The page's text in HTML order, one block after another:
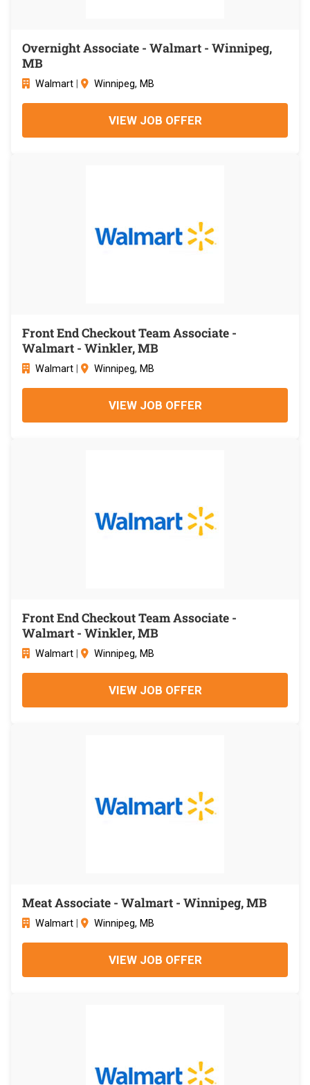
Overnight Associate - Walmart - Winnipeg,
MB
Walmart Winnipeg, MB
VIEW JOB OFFER
Front End Checkout Team Associate -
Walmart - Winkler, MB
Walmart Winnipeg, MB
VIEW JOB OFFER
Front End Checkout Team Associate -
Walmart - Winkler, MB
Walmart Winnipeg, MB
VIEW JOB OFFER
Meat Associate - Walmart - Winnipeg, MB
Walmart Winnipeg, MB
VIEW JOB OFFER